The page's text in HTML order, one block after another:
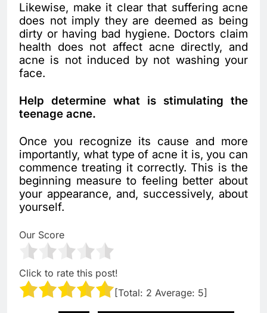
Likewise, make it clear that suffering acne
does not imply they are deemed as being
dirty or having bad hygiene. Doctors claim
health does not affect acne directly, and
acne is not induced by not washing your
face.
Help determine what is stimulating the
teenage acne.
Once you recognize its cause and more
importantly, what type of acne it is, you can
commence treating it correctly. This is the
beginning measure to feeling better about
your appearance, and, successively, about
yourself.
Our Score
Click to rate this post!
[Total: 2 Average: 5]